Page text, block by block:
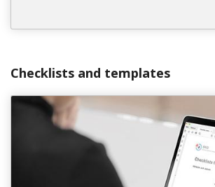
Checklists and templates